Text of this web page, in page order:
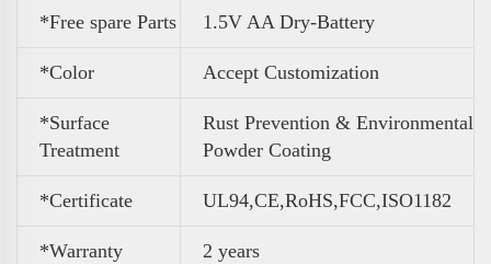
*Free spare Parts 1.5V AA Dry-Battery
*Color Accept Customization
*Surface
Treatment
Rust Prevention & Environmental
Powder Coating
*Certificate UL94,CE,RoHS,FCC,ISO1182
*Warranty 2 years